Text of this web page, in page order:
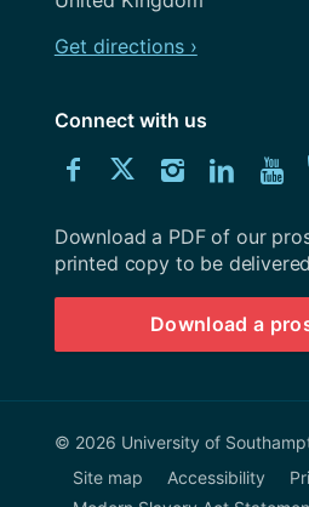
Get directions ›
Connect with us
Connect
us
on
Facebook
Connect
us
on
Twitter
Connect
us
on
us
on
Download
University
Southampton
prospectus
Download a PDF of our
printed copy to be
Download a
© 2026 University of
Site map
Accessibility